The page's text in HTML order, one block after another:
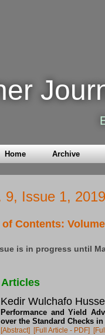
Home Archive
9, Issue 1, 2019
of Contents:
is in progress until
Kedir Wulchafo
Performance and Yield
over the Standard Checks
[Abstract] [Full Article - PDF]